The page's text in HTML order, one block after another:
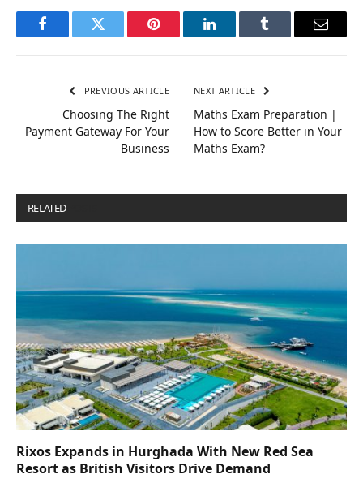
FacebookTwitter Pinterest LinkedInTumblr Email
PREVIOUS ARTICLE
Choosing The Right
Payment Gateway For Your
Business
NEXT ARTICLE
Maths Exam Preparation |
How to Score Better in Your
Maths Exam?
RELATED
Rixos Expands in Hurghada With New Red Sea
Resort as British Visitors Drive Demand